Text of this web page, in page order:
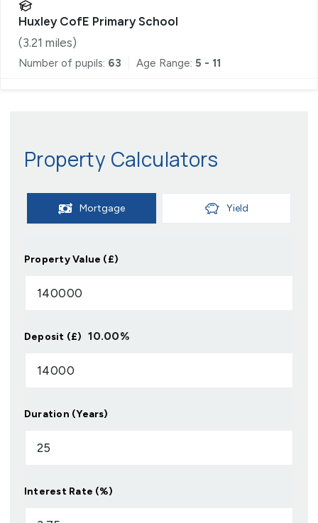
Huxley CofE Primary School
(3.21 miles)
Number of pupils: 63 Age Range: 5 - 11
Property Calculators
Mortgage Yield
Property Value (£)
Deposit (£) 10.00%
Duration (Years)
Interest Rate (%)